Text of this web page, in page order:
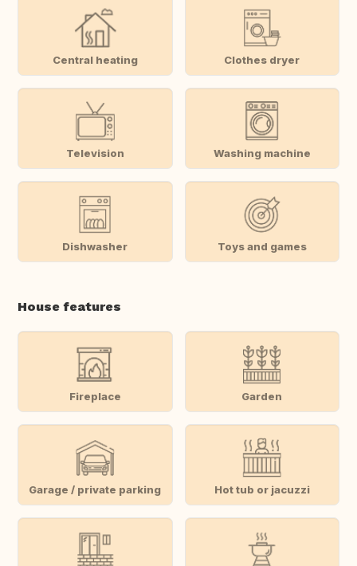
Central heating Clothes dryer
Television Washing machine
Dishwasher Toys and games
House features
Fireplace Garden
Garage / private parking Hot tub or jacuzzi